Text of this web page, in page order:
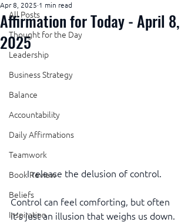
All Posts
Thought for the Day
Leadership
Business Strategy
Balance
Accountability
Daily Affirmations
Teamwork
Book Review
Beliefs
Inspiration
Affirmation for Today - April 8,
2025
Apr 8, 2025 1 min read
I release the delusion of control.
Control can feel comforting, but often
it’s just an illusion that weighs us down.